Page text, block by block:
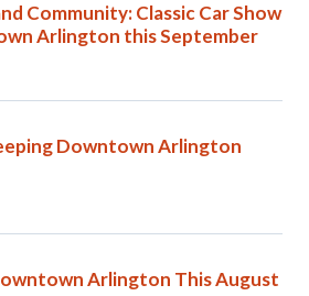
Community: Classic Car Show
Arlington this September
Downtown Arlington
Arlington This August